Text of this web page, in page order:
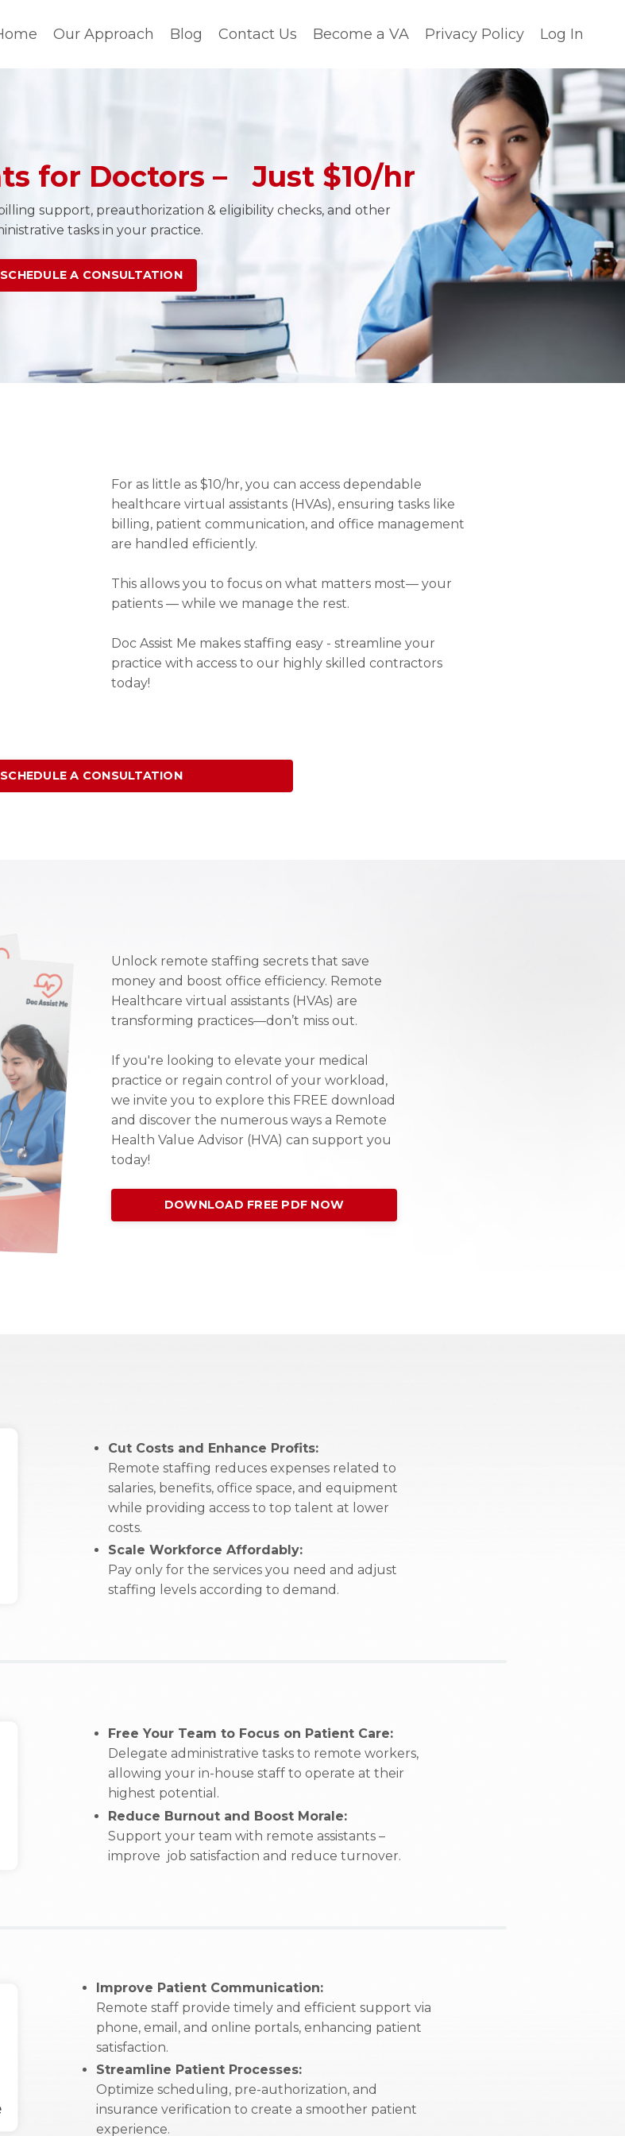
Our Approach Blog Contact Us Become a VA Privacy Policy Log In
for Doctors – Just $10/hr
support, preauthorization & eligibility checks, and other
tasks in your practice.
SCHEDULE A CONSULTATION
For as little as $10/hr, you can access dependable
healthcare virtual assistants (HVAs), ensuring tasks like
billing, patient communication, and office management
are handled efficiently.
This allows you to focus on what matters most— your
patients — while we manage the rest.
Doc Assist Me makes staffing easy - streamline your
practice with access to our highly skilled contractors
today!
SCHEDULE A CONSULTATION
Unlock remote staffing secrets that save
money and boost office efficiency. Remote
Healthcare virtual assistants (HVAs) are
transforming practices—don’t miss out.
If you're looking to elevate your medical
practice or regain control of your workload,
we invite you to explore this FREE download
and discover the numerous ways a Remote
Health Value Advisor (HVA) can support you
today!
DOWNLOAD FREE PDF NOW
Cut Costs and Enhance Profits:
Remote staffing reduces expenses related to
salaries, benefits, office space, and equipment
while providing access to top talent at lower
costs.
Scale Workforce Affordably:
Pay only for the services you need and adjust
staffing levels according to demand.
Free Your Team to Focus on Patient Care:
Delegate administrative tasks to remote workers,
allowing your in-house staff to operate at their
highest potential.
Reduce Burnout and Boost Morale:
Support your team with remote assistants –
improve job satisfaction and reduce turnover.
Improve Patient Communication:
Remote staff provide timely and efficient support via
phone, email, and online portals, enhancing patient
satisfaction.
Streamline Patient Processes:
Optimize scheduling, pre-authorization, and
insurance verification to create a smoother patient
experience.